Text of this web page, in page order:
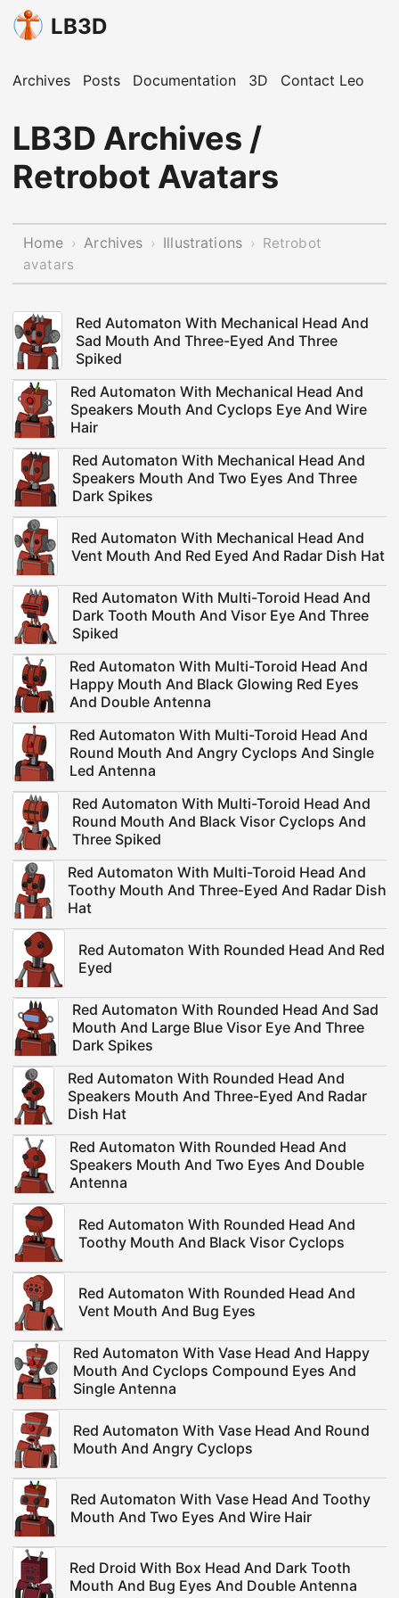
LB3D
Archives Posts Documentation 3D Contact Leo
LB3D Archives /
Retrobot Avatars
Home › Archives › Illustrations › Retrobot
avatars
Red Automaton With Mechanical Head And
Sad Mouth And Three-Eyed And Three
Spiked
Red Automaton With Mechanical Head And
Speakers Mouth And Cyclops Eye And Wire
Hair
Red Automaton With Mechanical Head And
Speakers Mouth And Two Eyes And Three
Dark Spikes
Red Automaton With Mechanical Head And
Vent Mouth And Red Eyed And Radar Dish Hat
Red Automaton With Multi-Toroid Head And
Dark Tooth Mouth And Visor Eye And Three
Spiked
Red Automaton With Multi-Toroid Head And
Happy Mouth And Black Glowing Red Eyes
And Double Antenna
Red Automaton With Multi-Toroid Head And
Round Mouth And Angry Cyclops And Single
Led Antenna
Red Automaton With Multi-Toroid Head And
Round Mouth And Black Visor Cyclops And
Three Spiked
Red Automaton With Multi-Toroid Head And
Toothy Mouth And Three-Eyed And Radar Dish
Hat
Red Automaton With Rounded Head And Red
Eyed
Red Automaton With Rounded Head And Sad
Mouth And Large Blue Visor Eye And Three
Dark Spikes
Red Automaton With Rounded Head And
Speakers Mouth And Three-Eyed And Radar
Dish Hat
Red Automaton With Rounded Head And
Speakers Mouth And Two Eyes And Double
Antenna
Red Automaton With Rounded Head And
Toothy Mouth And Black Visor Cyclops
Red Automaton With Rounded Head And
Vent Mouth And Bug Eyes
Red Automaton With Vase Head And Happy
Mouth And Cyclops Compound Eyes And
Single Antenna
Red Automaton With Vase Head And Round
Mouth And Angry Cyclops
Red Automaton With Vase Head And Toothy
Mouth And Two Eyes And Wire Hair
Red Droid With Box Head And Dark Tooth
Mouth And Bug Eyes And Double Antenna